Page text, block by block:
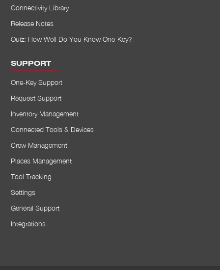
Connectivity Library
Release Notes
Quiz: How Well Do You Know One-Key?
SUPPORT
One-Key Support
Request Support
Inventory Management
Connected Tools & Devices
Crew Management
Places Management
Tool Tracking
Settings
General Support
Integrations